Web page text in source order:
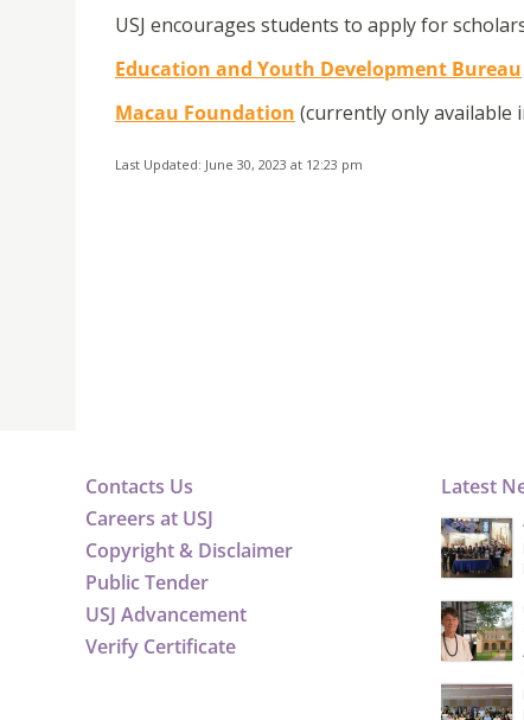
USJ encourages students to apply for
Education and Youth Development Bureau
Macau Foundation (currently only available
Last Updated: June 30, 2023 at 12:23 pm
Contacts Us
Careers at USJ
Copyright & Disclaimer
Public Tender
USJ Advancement
Verify Certificate
Latest